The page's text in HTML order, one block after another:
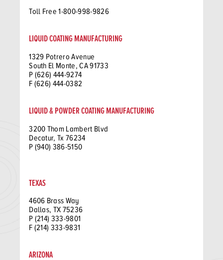
Toll Free 1-800-998-9826
LIQUID COATING MANUFACTURING
1329 Potrero Avenue
South El Monte, CA 91733
P (626) 444-9274
F (626) 444-0382
LIQUID & POWDER COATING MANUFACTURING
3200 Thom Lambert Blvd
Decatur, Tx 76234
P (940) 386-5150
TEXAS
4606 Brass Way
Dallas, TX 75236
P (214) 333-9801
F (214) 333-9831
ARIZONA